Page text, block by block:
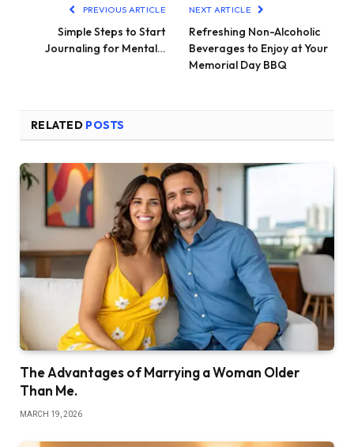
PREVIOUS ARTICLE
Simple Steps to Start
Journaling for Mental…
NEXT ARTICLE
Refreshing Non-Alcoholic
Beverages to Enjoy at Your
Memorial Day BBQ
RELATED POSTS
The Advantages of Marrying a Woman Older
Than Me.
MARCH 19, 2026